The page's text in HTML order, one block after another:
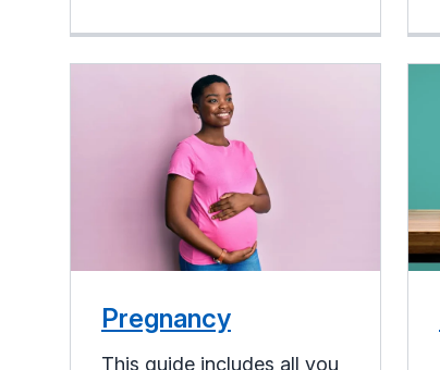
Pregnancy
This guide includes all you